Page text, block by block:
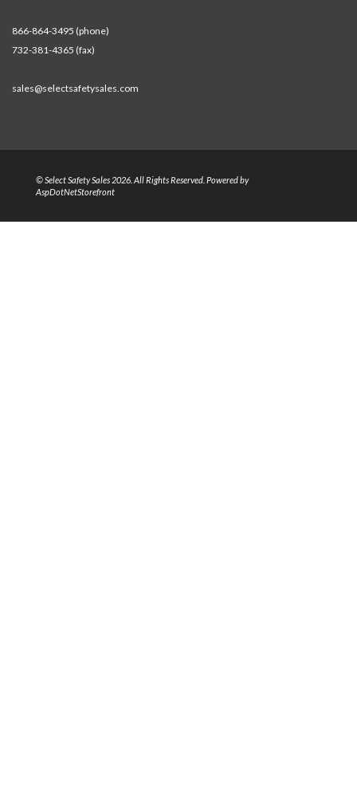
866-864-3495 (phone)
732-381-4365 (fax)
sales@selectsafetysales.com
© Select Safety Sales 2026. All Rights Reserved. Powered by
AspDotNetStorefront